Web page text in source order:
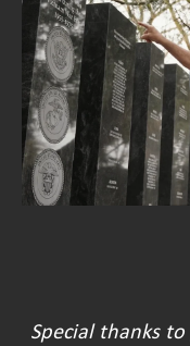
Special thanks to